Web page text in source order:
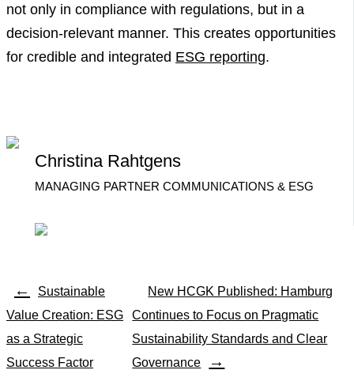
not only in compliance with regulations, but in a
decision-relevant manner. This creates opportunities
for credible and integrated ESG reporting.
Christina Rahtgens
MANAGING PARTNER COMMUNICATIONS & ESG
←
Sustainable
Value Creation: ESG
as a Strategic
Success Factor
New HCGK Published: Hamburg
Continues to Focus on Pragmatic
Sustainability Standards and Clear
Governance
→